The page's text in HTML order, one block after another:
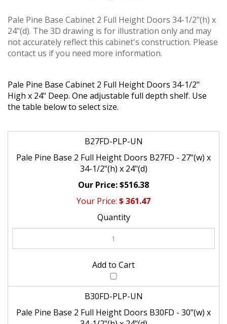
Pale Pine Base Cabinet 2 Full Height Doors 34-1/2"(h) x
24"(d). The 3D drawing is for illustration only and may
not accurately reflect this cabinet's construction. Please
contact us if you need more information.
Pale Pine Base Cabinet 2 Full Height Doors 34-1/2"
High x 24" Deep. One adjustable full depth shelf. Use
the table below to select size.
B27FD-PLP-UN
Pale Pine Base 2 Full Height Doors B27FD - 27"(w) x
34-1/2"(h) x 24"(d)
$516.38
$361.47
B30FD-PLP-UN
Pale Pine Base 2 Full Height Doors B30FD - 30"(w) x
34-1/2"(h) x 24"(d)